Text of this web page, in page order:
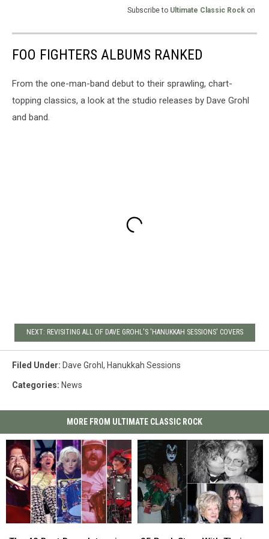
Subscribe to Ultimate Classic Rock on
FOO FIGHTERS ALBUMS RANKED
From the one-man-band debut to their sprawling, chart-
topping classics, a look at the studio releases by Dave Grohl
and band.
NEXT: REVISITING ALL OF DAVE GROHL'S 'HANUKKAH SESSIONS' COVERS
Filed Under: Dave Grohl, Hanukkah Sessions
Categories: News
MORE FROM ULTIMATE CLASSIC ROCK